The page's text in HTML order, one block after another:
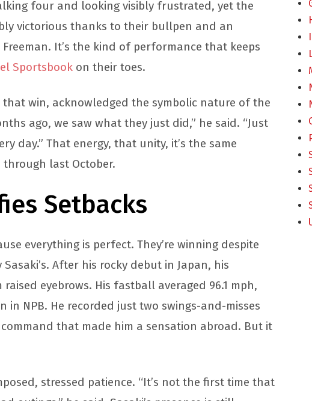
four and looking visibly frustrated, yet the
victorious thanks to their bullpen and an
It’s the kind of performance that keeps
Sportsbook on their toes.
that win, acknowledged the symbolic nature of the
ago, we saw what they just did,” he said. “Just
day.” That energy, that unity, it’s the same
last October.
Setbacks
everything is perfect. They’re winning despite
After his rocky debut in Japan, his
eyebrows. His fastball averaged 96.1 mph,
in NPB. He recorded just two swings-and-misses
that made him a sensation abroad. But it
stressed patience. “It’s not the first time that